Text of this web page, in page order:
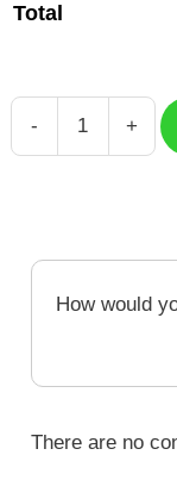
Total
- +
How would
There are no